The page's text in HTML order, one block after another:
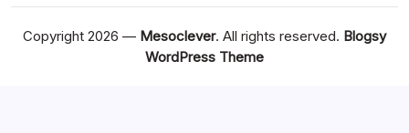
Copyright 2026 — Mesoclever. All rights reserved. Blogsy
WordPress Theme